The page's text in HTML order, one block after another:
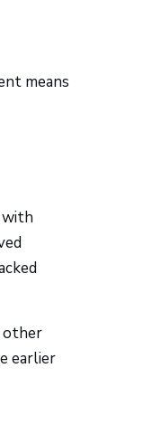
means
with
other
earlier